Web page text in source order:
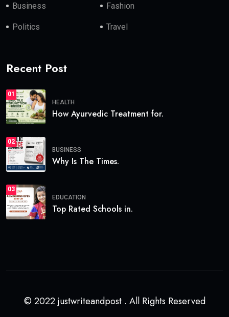
Business Fashion
Politics Travel
Recent Post
01
HEALTH
How Ayurvedic Treatment for.
02
BUSINESS
Why Is The Times.
03
EDUCATION
Top Rated Schools in.
© 2022 justwriteandpost . All Rights Reserved